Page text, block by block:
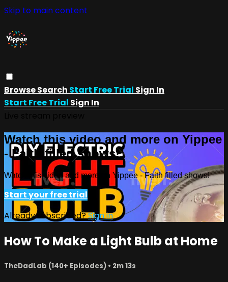
Skip to main content
BrowseSearch Start Free Trial Sign In
Start Free Trial Sign In
Watch this video and more on Yippee
- Faith filled shows!
Watch this video and more on Yippee - Faith filled shows!
Start your free trial
Already subscribed?Sign in
How To Make a Light Bulb at Home
TheDadLab (140+ Episodes) • 2m 13s